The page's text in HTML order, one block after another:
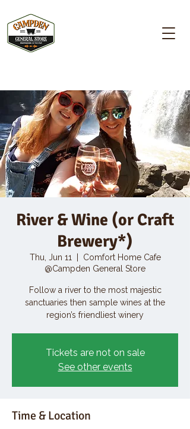
River & Wine (or Craft
Brewery*)
Thu, Jun 11
  |
Comfort Home Cafe
@Campden General Store
Follow a river to the most majestic
sanctuaries then sample wines at the
region’s friendliest winery
Tickets are not on sale
See other events
Time & Location